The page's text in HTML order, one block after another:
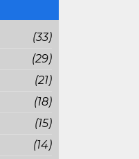
(33)
(29)
(21)
(18)
(15)
(14)